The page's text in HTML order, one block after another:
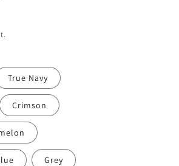
True Navy
Crimson
Grey